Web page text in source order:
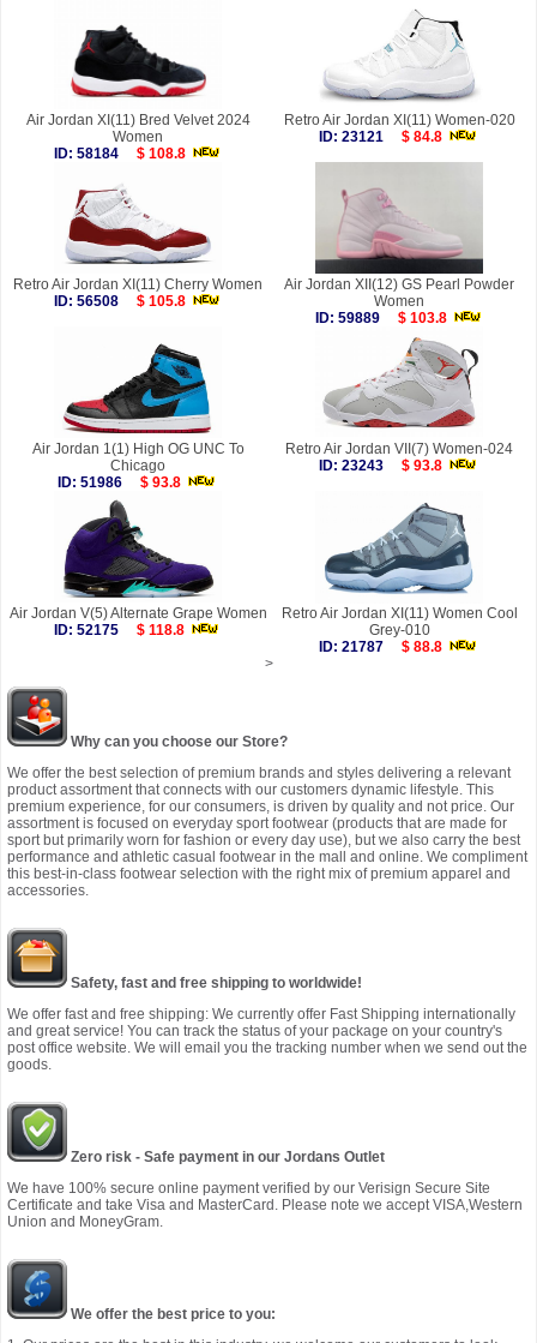
Air Jordan XI(11) Bred Velvet 2024
Women
ID: 58184
$ 108.8
Retro Air Jordan XI(11) Women-020
ID: 23121
$ 84.8
Retro Air Jordan XI(11) Cherry Women
ID: 56508
$ 105.8
Air Jordan XII(12) GS Pearl Powder
Women
ID: 59889
$ 103.8
Air Jordan 1(1) High OG UNC To
Chicago
ID: 51986
$ 93.8
Retro Air Jordan VII(7) Women-024
ID: 23243
$ 93.8
Air Jordan V(5) Alternate Grape Women
ID: 52175
$ 118.8
Retro Air Jordan XI(11) Women Cool
Grey-010
ID: 21787
$ 88.8
>
Why can you choose our Store?
We offer the best selection of premium brands and styles delivering a relevant
product assortment that connects with our customers dynamic lifestyle. This
premium experience, for our consumers, is driven by quality and not price. Our
assortment is focused on everyday sport footwear (products that are made for
sport but primarily worn for fashion or every day use), but we also carry the best
performance and athletic casual footwear in the mall and online. We compliment
this best-in-class footwear selection with the right mix of premium apparel and
accessories.
Safety, fast and free shipping to worldwide!
We offer fast and free shipping: We currently offer Fast Shipping internationally
and great service! You can track the status of your package on your country's
post office website. We will email you the tracking number when we send out the
goods.
Zero risk - Safe payment in our Jordans Outlet
We have 100% secure online payment verified by our Verisign Secure Site
Certificate and take Visa and MasterCard. Please note we accept VISA,Western
Union and MoneyGram.
We offer the best price to you: